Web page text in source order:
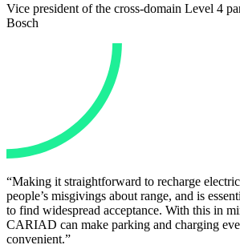
Vice president of the cross-domain Level 4
Bosch
“Making it straightforward to recharge
people’s misgivings about range, and is
to find widespread acceptance. With this in
CARIAD can make parking and charging
convenient.”